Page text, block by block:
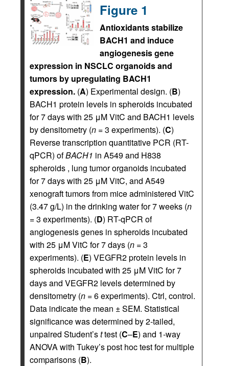
Figure 1
Antioxidants stabilize
BACH1 and induce
angiogenesis gene
expression in NSCLC organoids and
tumors by upregulating BACH1
expression. (A) Experimental design. (B)
BACH1 protein levels in spheroids incubated
for 7 days with 25 μM VitC and BACH1 levels
by densitometry (n = 3 experiments). (C)
Reverse transcription quantitative PCR (RT-
qPCR) ofBACH1 in A549 and H838
spheroids , lung tumor organoids incubated
for 7 days with 25 μM VitC, and A549
xenograft tumors from mice administered VitC
(3.47 g/L) in the drinking water for 7 weeks (n
= 3 experiments). (D) RT-qPCR of
angiogenesis genes in spheroids incubated
with 25 μM VitC for 7 days (n = 3
experiments). (E) VEGFR2 protein levels in
spheroids incubated with 25 μM VitC for 7
days and VEGFR2 levels determined by
densitometry (n = 6 experiments). Ctrl, control.
Data indicate the mean ± SEM. Statistical
significance was determined by 2-tailed,
unpaired Student’sttest (C–E) and 1-way
ANOVA with Tukey’s post hoc test for multiple
comparisons (B).